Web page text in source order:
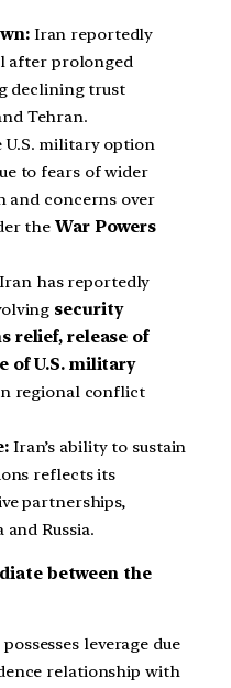
Iran reportedly
after prolonged
declining trust
Tehran.
U.S. military option
to fears of wider
and concerns over
the War Powers
Iran has reportedly
security
relief, release of
of U.S. military
regional conflict
Iran’s ability to sustain
reflects its
partnerships,
Russia.
between the
leverage due
relationship with